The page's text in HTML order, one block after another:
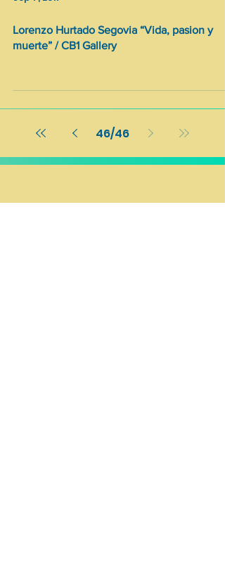
Lorenzo Hurtado Segovia “Vida, pasion y
muerte” / CB1 Gallery
46/46